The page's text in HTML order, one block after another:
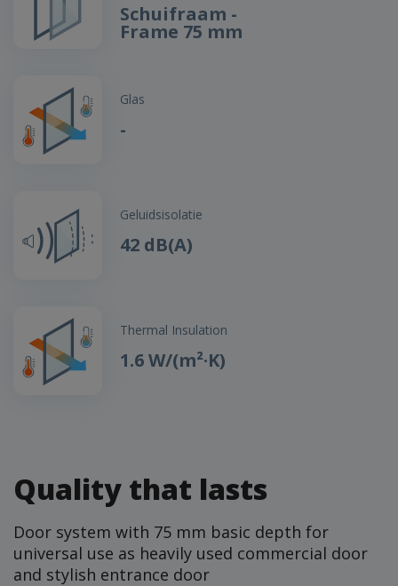
Schuifraam -
Frame 75 mm
Glas
-
Geluidsisolatie
42 dB(A)
Thermal Insulation
1.6 W/(m²·K)
Quality that lasts
Door system with 75 mm basic depth for
universal use as heavily used commercial door
and stylish entrance door